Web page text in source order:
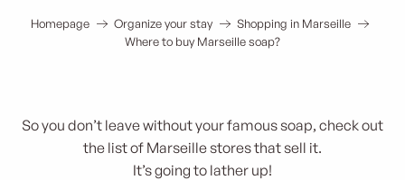
Homepage Organize your stay
Shopping in Marseille
Where to buy Marseille soap?
So you don’t leave without your famous soap, check out
the list of Marseille stores that sell it.
It’s going to lather up!